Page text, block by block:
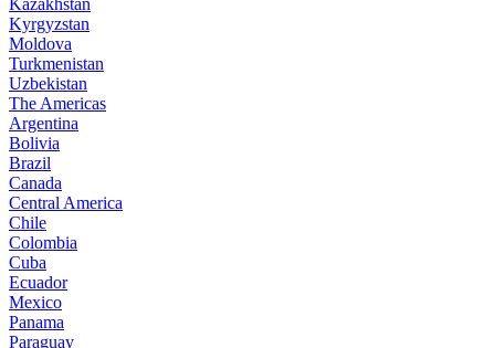
Kazakhstan
Kyrgyzstan
Moldova
Turkmenistan
Uzbekistan
The Americas
Argentina
Bolivia
Brazil
Canada
Central America
Chile
Colombia
Cuba
Ecuador
Mexico
Panama
Paraguay